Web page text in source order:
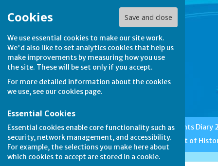
Cookies Save and close
We use essential cookies to make our site work.
We'd also like to set analytics cookies that help us
make improvements by measuring how you use
the site. These will be set only if you accept.
For more detailed information about the cookies
we use, see our cookies page.
Essential Cookies
Essential cookies enable core functionality such as
security, network management, and accessibility.
For example, the selections you make here about
which cookies to accept are stored in a cookie.
Home Club News Events Diary
Features
Etiquette A Bit of